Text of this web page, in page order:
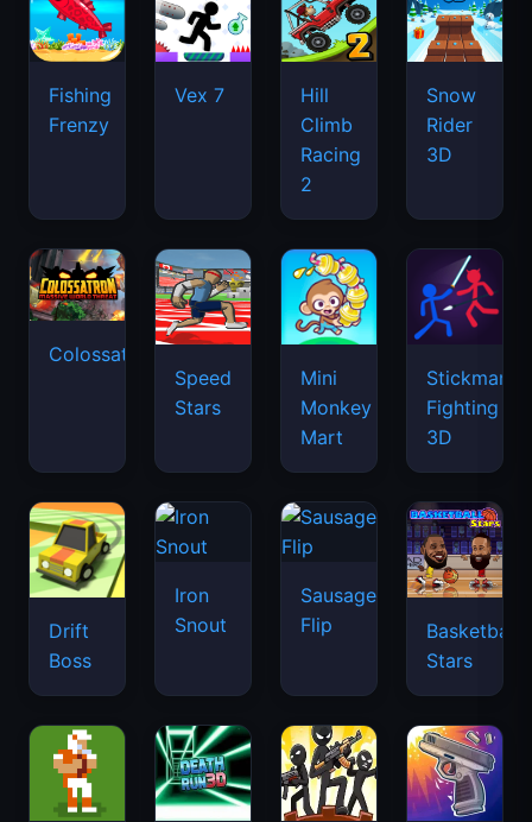
Fishing
Frenzy
Vex 7
Hill
Climb
Racing
2
Snow
Rider
3D
Colossatron
Speed
Stars
Mini
Monkey
Mart
Stickman
Fighting
3D
Drift
Boss
Iron
Snout
Sausage
Flip
Basketball
Stars